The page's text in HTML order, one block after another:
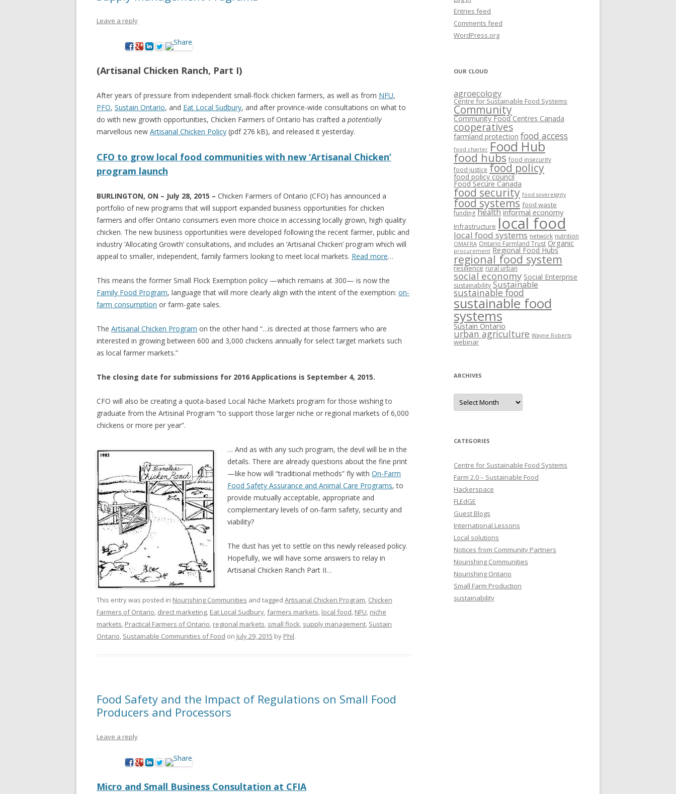
SUBVERSIONS FROM THE
ECONOMY
CASE STUDIES FROM THE SOCIAL
ONTARIO
THE CLOVERBELT LOCAL FOOD
CO-OP
CENTRE
THE ONTARIO EAST ALTERNATIVE
LAND USE SERVICES (ALUS)
PROGRAM
THE GUELPH CENTRE FOR URBAN
DIG (DURHAM INTEGRATED
GROWERS FOR A SUSTAINABLE
COMMUNITY)
WORKING PAPERS
Leave a reply
(Artisanal Chicken Ranch, Part I)
After years of pressure from independent small-flock chicken farmers, as well as from NFU,
PFO, Sustain Ontario, and Eat Local Sudbury, and after province-wide consultations on what to
do with new growth opportunities, Chicken Farmers of Ontario has crafted a potentially
marvellous new Artisanal Chicken Policy (pdf 276 kB), and released it yesterday.
CFO to grow local food communities with new ‘Artisanal Chicken’
program launch
BURLINGTON, ON – July 28, 2015 – Chicken Farmers of Ontario (CFO) has announced a
portfolio of new programs that will support expanded business opportunities for chicken
farmers and offer Ontario consumers even more choice in accessing locally grown, high quality
chicken. The new business opportunities were developed following the recent farmer, public and
industry ‘Allocating Growth’ consultations, and includes an ‘Artisanal Chicken’ program which will
appeal to smaller, independent, family farmers looking to meet local markets. Read more…
This means the former Small Flock Exemption policy —which remains at 300— is now the
Family Food Program, language that will more clearly align with the intent of the exemption: on-
farm consumption or farm-gate sales.
The Artisanal Chicken Program on the other hand “…is directed at those farmers who are
interested in growing between 600 and 3,000 chickens annually for select target markets such
as local farmer markets.”
The closing date for submissions for 2016 Applications is September 4, 2015.
CFO will also be creating a quota-based Local Niche Markets program for those wishing to
graduate from the Artisinal Program “to support those larger niche or regional markets of 6,000
chickens or more per year”.
… And as with any such program, the devil will be in the
details. There are already questions about the fine print
—like how will “traditional methods” fly with On-Farm
Food Safety Assurance and Animal Care Programs, to
provide mutually acceptable, appropriate and
complementary levels of on-farm safety, security and
viability?
The dust has yet to settle on this newly released policy.
Hopefully, we will have some answers to relay in
Artisanal Chicken Ranch Part II…
This entry was posted in Nourishing Communities and tagged Artisanal Chicken Program, Chicken
Farmers of Ontario, direct marketing, Eat Local Sudbury,farmers markets, local food, NFU, niche
markets, Practical Farmers of Ontario, regional markets, small flock, supply management, Sustain
Ontario, Sustainable Communities of Food on July 29, 2015 by Phil.
Food Safety and the Impact of Regulations on Small Food
Producers and Processors
Leave a reply
Micro and Small Business Consultation at CFIA
Entries feed
Comments feed
WordPress.org
OUR CLOUD
agroecology
Centre for Sustainable Food Systems
Community
Community Food Centres Canada
cooperatives
farmland protection food access
food charter Food Hub
food hubs food insecurity
food justice food policy
food policy council
Food Secure Canada
food security food sovereignty
food systems food waste
funding health informal economy
Infrastructure local food
local food systems network nutrition
OMAFRA Ontario Farmland Trust Organic
procurement Regional Food Hubs
regional food system
resilience rural urban
social economy Social Enterprise
sustainability Sustainable
sustainable food
sustainable food
systems
Sustain Ontario
urban agriculture Wayne Roberts
webinar
ARCHIVES
Archives
CATEGORIES
Centre for Sustainable Food Systems
Farm 2.0 – Sustainable Food
Hackerspace
FLEdGE
Guest Blogs
International Lessons
Local solutions
Notices from Community Partners
Nourishing Communities
Nourishing Ontario
Small Farm Production
sustainability